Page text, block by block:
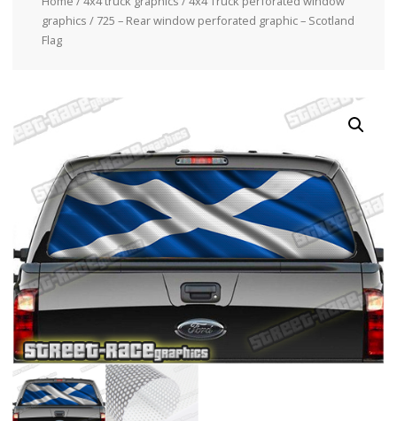
graphics / 725 – Rear window perforated graphic – Scotland
Flag